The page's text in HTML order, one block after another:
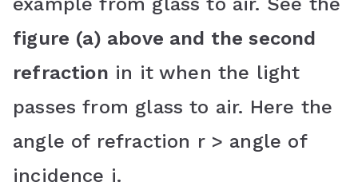
figure (a) above and the second
refraction in it when the light
passes from glass to air. Here the
angle of refraction r > angle of
incidence i.